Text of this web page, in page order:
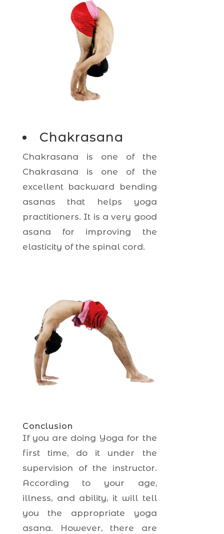
Chakrasana
Chakrasana is one of the
Chakrasana is one of the
excellent backward bending
asanas that helps yoga
practitioners. It is a very good
asana for improving the
elasticity of the spinal cord.
Conclusion
If you are doing Yoga for the
first time, do it under the
supervision of the instructor.
According to your age,
illness, and ability, it will tell
you the appropriate yoga
asana. However, there are